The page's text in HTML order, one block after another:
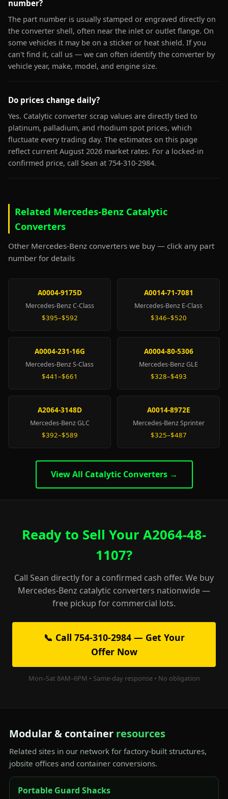
number?
The part number is usually stamped or engraved directly on
the converter shell, often near the inlet or outlet flange. On
some vehicles it may be on a sticker or heat shield. If you
can't find it, call us — we can often identify the converter by
vehicle year, make, model, and engine size.
Do prices change daily?
Yes. Catalytic converter scrap values are directly tied to
platinum, palladium, and rhodium spot prices, which
fluctuate every trading day. The estimates on this page
reflect current August 2026 market rates. For a locked-in
confirmed price, call Sean at 754-310-2984.
Related Mercedes-Benz Catalytic
Converters
Other Mercedes-Benz converters we buy — click any part
number for details
A0004-9175D
Mercedes-Benz C-Class
$395–$592
A0014-71-7081
Mercedes-Benz E-Class
$346–$520
A0004-231-16G
Mercedes-Benz S-Class
$441–$661
A0004-80-5306
Mercedes-Benz GLE
$328–$493
A2064-3148D
Mercedes-Benz GLC
$392–$589
A0014-8972E
Mercedes-Benz Sprinter
$325–$487
View All Catalytic Converters →
Ready to Sell Your A2064-48-
1107?
Call Sean directly for a confirmed cash offer. We buy
Mercedes-Benz catalytic converters nationwide —
free pickup for commercial lots.
📞 Call 754-310-2984 — Get Your
Offer Now
Mon–Sat 8AM–6PM • Same-day response • No obligation
Modular & container resources
Related sites in our network for factory-built structures,
jobsite offices and container conversions.
Portable Guard Shacks